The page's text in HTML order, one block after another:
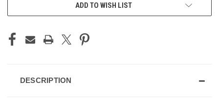
ADD TO WISH LIST
DESCRIPTION